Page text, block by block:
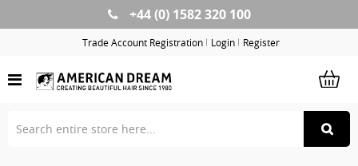
Skip
+44 (0) 1582 320 100
Trade Account Registration Login Register